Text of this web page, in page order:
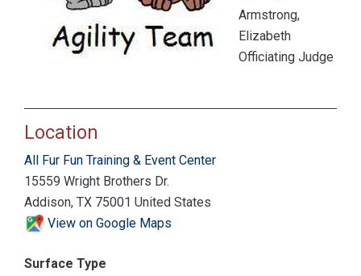
Armstrong,
Elizabeth
Officiating Judge
Location
All Fur Fun Training & Event Center
15559 Wright Brothers Dr.
Addison, TX 75001 United States
View on Google Maps
Surface Type